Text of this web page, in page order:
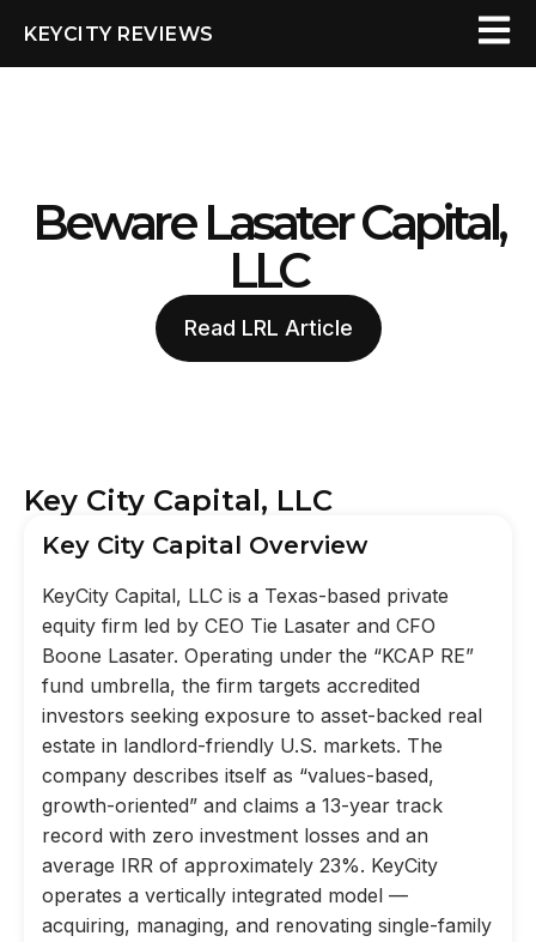
KEYCITY REVIEWS
Beware Lasater Capital,
LLC
Read LRL Article
Key City Capital, LLC
Key City Capital Overview
KeyCity Capital, LLC is a Texas-based private
equity firm led by CEO Tie Lasater and CFO
Boone Lasater. Operating under the “KCAP RE”
fund umbrella, the firm targets accredited
investors seeking exposure to asset-backed real
estate in landlord-friendly U.S. markets. The
company describes itself as “values-based,
growth-oriented” and claims a 13-year track
record with zero investment losses and an
average IRR of approximately 23%. KeyCity
operates a vertically integrated model —
acquiring, managing, and renovating single-family